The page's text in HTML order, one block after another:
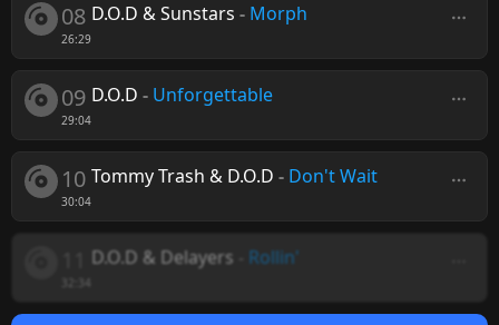
08
26:29
D.O.D & Sunstars - Morph
09
29:04
D.O.D - Unforgettable
10
30:04
Tommy Trash & D.O.D - Don't Wait
D.O.D & Delayers Rollin'